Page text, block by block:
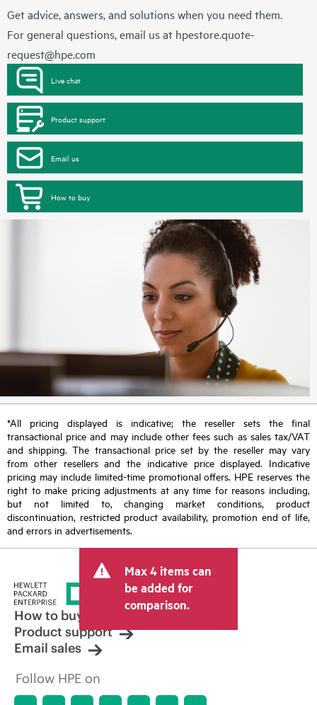
Get advice, answers, and solutions when you need them.
For general questions, email us at hpestore.quote-
request@hpe.com
Live chat
Product support
Email us
How to buy
*All pricing displayed is indicative; the reseller sets the final
transactional price and may include other fees such as sales tax/VAT
and shipping. The transactional price set by the reseller may vary
from other resellers and the indicative price displayed. Indicative
pricing may include limited-time promotional offers. HPE reserves the
right to make pricing adjustments at any time for reasons including,
but not limited to, changing market conditions, product
discontinuation, restricted product availability, promotion end of life,
and errors in advertisements.
Max 4 items can
be added for
comparison.
How to buy
Product support
Email sales
Follow HPE on